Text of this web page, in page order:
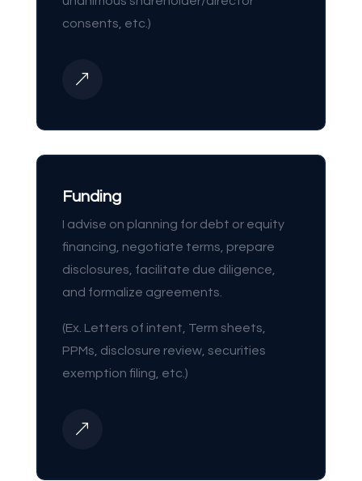
consents, etc.)
&
Funding
I advise on planning for debt or equity
financing, negotiate terms, prepare
disclosures, facilitate due diligence,
and formalize agreements.
(Ex. Letters of intent, Term sheets,
PPMs, disclosure review, securities
exemption filing, etc.)
&